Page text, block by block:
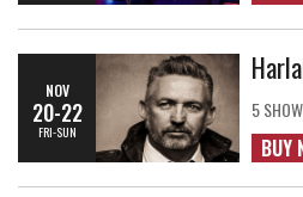
NOV
20-22
FRI-SUN
5
BUY